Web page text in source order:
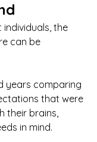
the
can be
years comparing
that were
their brains,
in mind.